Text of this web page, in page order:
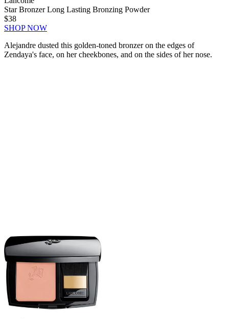
Star Bronzer Long Lasting Bronzing Powder
$38
SHOP NOW
Alejandre dusted this golden-toned bronzer on the edges of
Zendaya's face, on her cheekbones, and on the sides of her nose.